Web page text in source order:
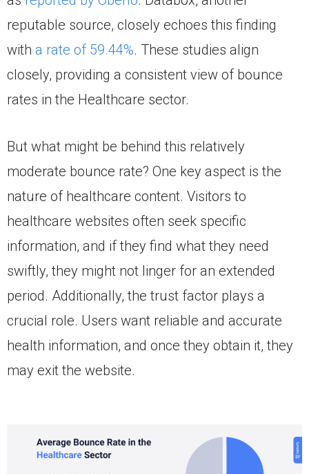
reputable source, closely echoes this finding
with a rate of 59.44%. These studies align
closely, providing a consistent view of bounce
rates in the Healthcare sector.
But what might be behind this relatively
moderate bounce rate? One key aspect is the
nature of healthcare content. Visitors to
healthcare websites often seek specific
information, and if they find what they need
swiftly, they might not linger for an extended
period. Additionally, the trust factor plays a
crucial role. Users want reliable and accurate
health information, and once they obtain it, they
may exit the website.